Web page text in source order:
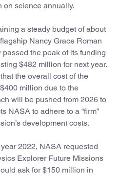
on science annually.
a steady budget of about
Nancy Grace Roman
the peak of its funding
$482 million for next year.
the overall cost of the
million due to the
will be pushed from 2026 to
NASA to adhere to a “firm”
development costs.
2022, NASA requested
Explorer Future Missions
ask for $150 million in